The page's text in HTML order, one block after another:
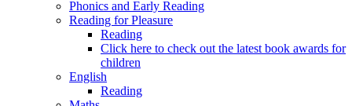
Phonics and Early Reading
Reading for Pleasure
Reading
Click here to check out the latest book awards for
children
English
Reading